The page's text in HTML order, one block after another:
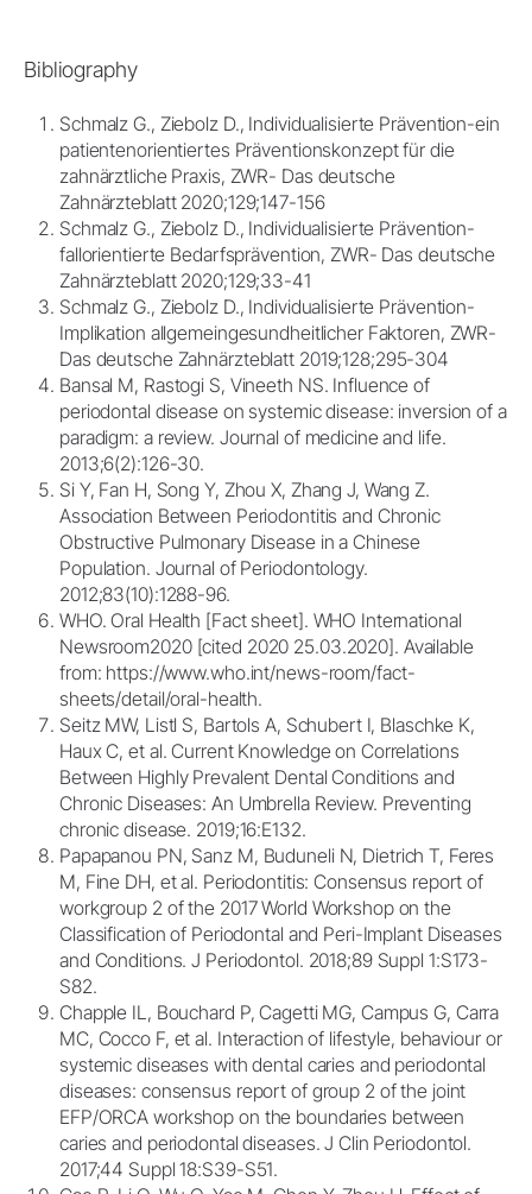
Bibliography
Schmalz G., Ziebolz D., Individualisierte Prävention-ein
patientenorientiertes Präventionskonzept für die
zahnärztliche Praxis, ZWR- Das deutsche
Zahnärzteblatt 2020;129;147-156
Schmalz G., Ziebolz D., Individualisierte Prävention-
fallorientierte Bedarfsprävention, ZWR- Das deutsche
Zahnärzteblatt 2020;129;33-41
Schmalz G., Ziebolz D., Individualisierte Prävention-
Implikation allgemeingesundheitlicher Faktoren, ZWR-
Das deutsche Zahnärzteblatt 2019;128;295-304
Bansal M, Rastogi S, Vineeth NS. Influence of
periodontal disease on systemic disease: inversion of a
paradigm: a review. Journal of medicine and life.
2013;6(2):126-30.
Si Y, Fan H, Song Y, Zhou X, Zhang J, Wang Z.
Association Between Periodontitis and Chronic
Obstructive Pulmonary Disease in a Chinese
Population. Journal of Periodontology.
2012;83(10):1288-96.
WHO. Oral Health [Fact sheet]. WHO International
Newsroom2020 [cited 2020 25.03.2020]. Available
from: https://www.who.int/news-room/fact-
sheets/detail/oral-health.
Seitz MW, Listl S, Bartols A, Schubert I, Blaschke K,
Haux C, et al. Current Knowledge on Correlations
Between Highly Prevalent Dental Conditions and
Chronic Diseases: An Umbrella Review. Preventing
chronic disease. 2019;16:E132.
Papapanou PN, Sanz M, Buduneli N, Dietrich T, Feres
M, Fine DH, et al. Periodontitis: Consensus report of
workgroup 2 of the 2017 World Workshop on the
Classification of Periodontal and Peri-Implant Diseases
and Conditions. J Periodontol. 2018;89 Suppl 1:S173-
S82.
Chapple IL, Bouchard P, Cagetti MG, Campus G, Carra
MC, Cocco F, et al. Interaction of lifestyle, behaviour or
systemic diseases with dental caries and periodontal
diseases: consensus report of group 2 of the joint
EFP/ORCA workshop on the boundaries between
caries and periodontal diseases. J Clin Periodontol.
2017;44 Suppl 18:S39-S51.